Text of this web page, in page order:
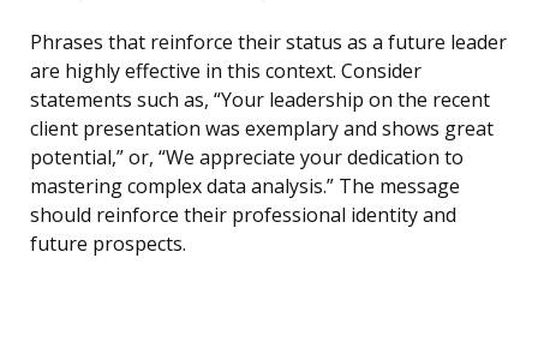
Phrases that reinforce their status as a future leader
are highly effective in this context. Consider
statements such as, “Your leadership on the recent
client presentation was exemplary and shows great
potential,” or, “We appreciate your dedication to
mastering complex data analysis.” The message
should reinforce their professional identity and
future prospects.